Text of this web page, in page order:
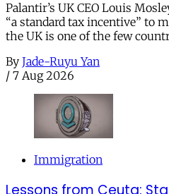
Palantir’s UK CEO Louis
“a standard tax incentive” to
the UK is one of the few
By Jade-Ruyu Yan
/ 7 Aug 2026
Immigration
Lessons from Ceuta: